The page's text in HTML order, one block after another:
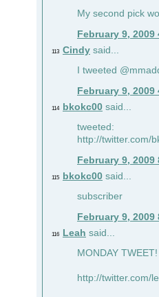
My second pick
February 9, 2009
113 Cindy said...
I tweeted
February 9, 2009
114 bkokc00 said...
tweeted:
http://twitter.com/
February 9, 2009
115 bkokc00 said...
subscriber
February 9, 2009
116 Leah said...
MONDAY
http://twitter.com/